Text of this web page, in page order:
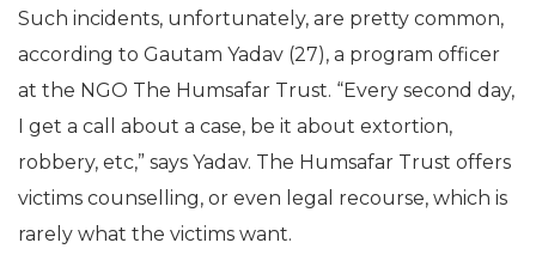
Such incidents, unfortunately, are pretty common,
according to Gautam Yadav (27), a program officer
at the NGO The Humsafar Trust. “Every second day,
I get a call about a case, be it about extortion,
robbery, etc,” says Yadav. The Humsafar Trust offers
victims counselling, or even legal recourse, which is
rarely what the victims want.